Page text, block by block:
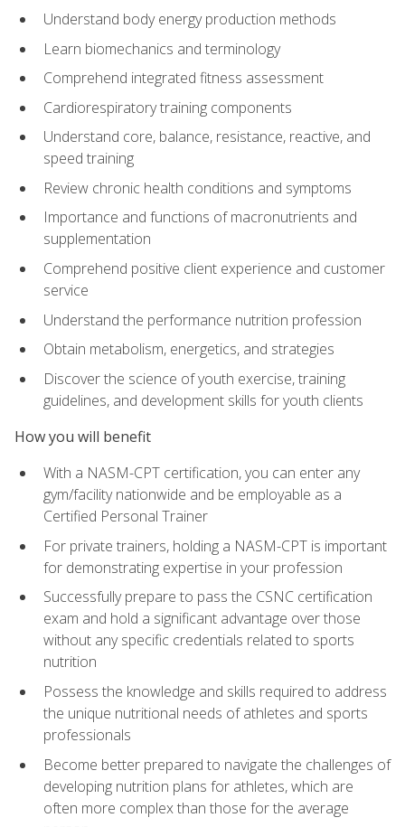
Understand body energy production methods
Learn biomechanics and terminology
Comprehend integrated fitness assessment
Cardiorespiratory training components
Understand core, balance, resistance, reactive, and
speed training
Review chronic health conditions and symptoms
Importance and functions of macronutrients and
supplementation
Comprehend positive client experience and customer
service
Understand the performance nutrition profession
Obtain metabolism, energetics, and strategies
Discover the science of youth exercise, training
guidelines, and development skills for youth clients
How you will benefit
With a NASM-CPT certification, you can enter any
gym/facility nationwide and be employable as a
Certified Personal Trainer
For private trainers, holding a NASM-CPT is important
for demonstrating expertise in your profession
Successfully prepare to pass the CSNC certification
exam and hold a significant advantage over those
without any specific credentials related to sports
nutrition
Possess the knowledge and skills required to address
the unique nutritional needs of athletes and sports
professionals
Become better prepared to navigate the challenges of
developing nutrition plans for athletes, which are
often more complex than those for the average